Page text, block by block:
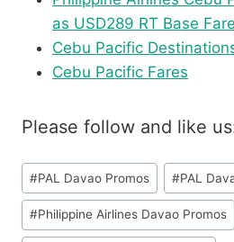
as USD289 RT Base Fare
Cebu Pacific
Cebu Pacific Fares
Please follow and like
Post
Tags:
#PAL Davao Promos #PAL
#Philippine Airlines Davao Promos